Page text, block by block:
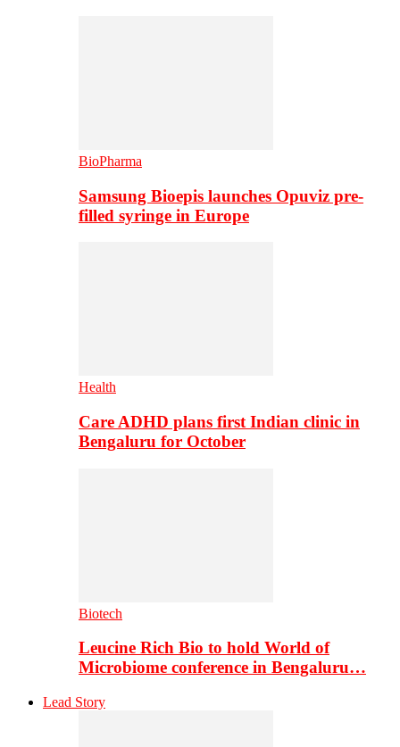
BioPharma
Samsung Bioepis launches Opuviz pre-
filled syringe in Europe
Health
Care ADHD plans first Indian clinic in
Bengaluru for October
Biotech
Leucine Rich Bio to hold World of
Microbiome conference in Bengaluru…
Lead Story